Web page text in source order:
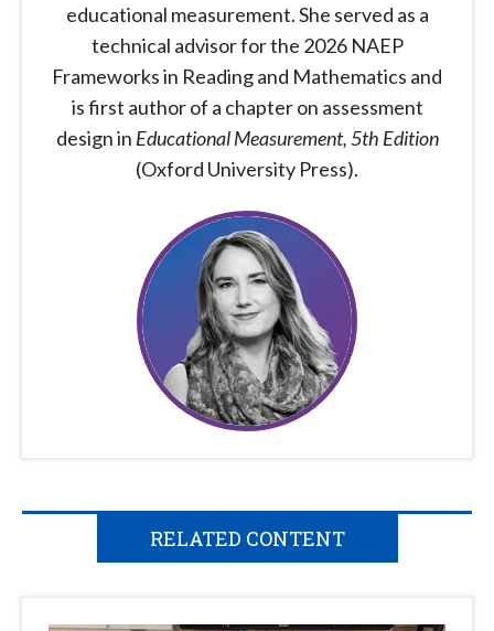
educational measurement. She served as a
technical advisor for the 2026 NAEP
Frameworks in Reading and Mathematics and
is first author of a chapter on assessment
design in Educational Measurement, 5th Edition
(Oxford University Press).
RELATED CONTENT